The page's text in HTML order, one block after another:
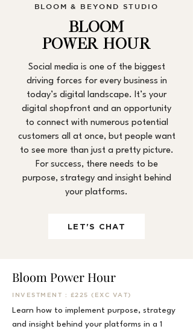
BLOOM & BEYOND STUDIO
BLOOM
POWER HOUR
Social media is one of the biggest
driving forces for every business in
today’s digital landscape. It’s your
digital shopfront and an opportunity
to connect with numerous potential
customers all at once, but people want
to see more than just a pretty picture.
For success, there needs to be
purpose, strategy and insight behind
your platforms.
LET'S CHAT
Bloom Power Hour
INVESTMENT : £225 (EXC VAT)
Learn how to implement purpose, strategy
and insight behind your platforms in a 1